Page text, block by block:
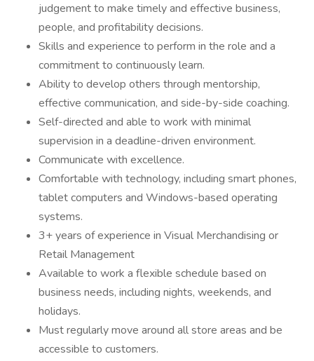
judgement to make timely and effective business,
people, and profitability decisions.
Skills and experience to perform in the role and a
commitment to continuously learn.
Ability to develop others through mentorship,
effective communication, and side-by-side coaching.
Self-directed and able to work with minimal
supervision in a deadline-driven environment.
Communicate with excellence.
Comfortable with technology, including smart phones,
tablet computers and Windows-based operating
systems.
3+ years of experience in Visual Merchandising or
Retail Management
Available to work a flexible schedule based on
business needs, including nights, weekends, and
holidays.
Must regularly move around all store areas and be
accessible to customers.